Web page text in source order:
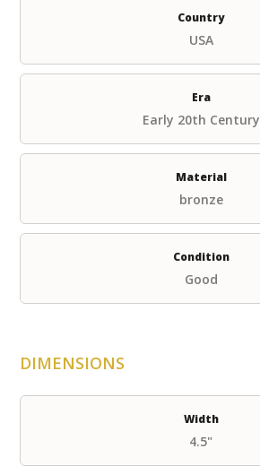
Country
USA
Era
Early 20th Century
Material
bronze
Condition
Good
DIMENSIONS
Width
4.5"